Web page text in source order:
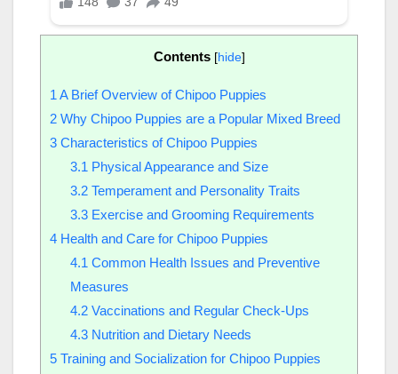
Contents [hide]
1 A Brief Overview of Chipoo Puppies
2 Why Chipoo Puppies are a Popular Mixed Breed
3 Characteristics of Chipoo Puppies
3.1 Physical Appearance and Size
3.2Temperament and Personality Traits
3.3Exercise and Grooming Requirements
4 Health and Care for Chipoo Puppies
4.1 Common Health Issues and Preventive
Measures
4.2Vaccinations and Regular Check-Ups
4.3Nutrition and Dietary Needs
5 Training and Socialization for Chipoo Puppies